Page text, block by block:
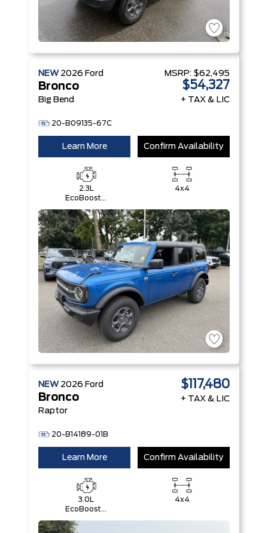
NEW 2026 Ford
Bronco
Big Bend
20-B09135-67C
MSRP: $62,495
$54,327
+ TAX & LIC
Learn More Confirm Availability
2.3L
EcoBoost®
4x4
NEW 2026 Ford
Bronco
Raptor
20-B14189-01B
$117,480
+ TAX & LIC
Learn More Confirm Availability
3.0L
EcoBoost®
4x4